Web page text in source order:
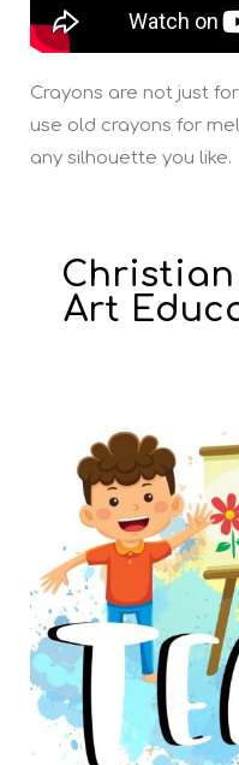
Crayons are not just
use old crayons for
any silhouette you like.
Art